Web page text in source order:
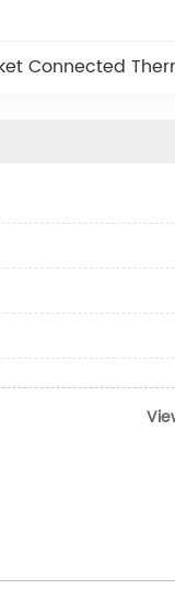
Connected